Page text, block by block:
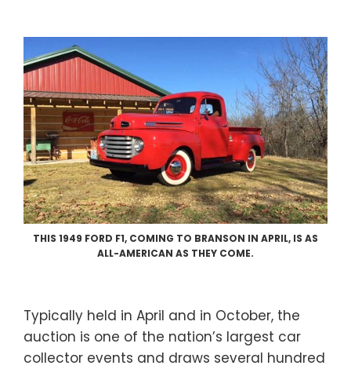
THIS 1949 FORD F1, COMING TO BRANSON IN APRIL, IS AS
ALL-AMERICAN AS THEY COME.
Typically held in April and in October, the
auction is one of the nation’s largest car
collector events and draws several hundred